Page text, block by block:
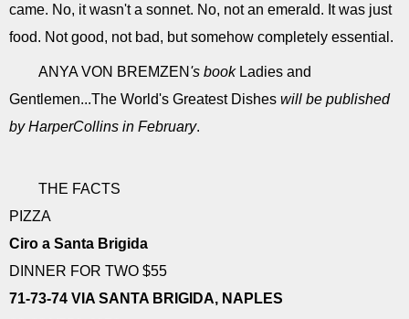
came. No, it wasn't a sonnet. No, not an emerald. It was just
food. Not good, not bad, but somehow completely essential.
ANYA VON BREMZEN 's bookLadies and
Gentlemen...The World's Greatest Dishes will be published
by HarperCollins in February.
THE FACTS
PIZZA
Ciro a Santa Brigida
DINNER FOR TWO $55
71-73-74 VIA SANTA BRIGIDA, NAPLES